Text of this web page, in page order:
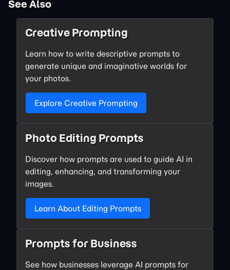
See Also
Creative Prompting
Learn how to write descriptive prompts to
generate unique and imaginative worlds for
your photos.
Explore Creative Prompting
Photo Editing Prompts
Discover how prompts are used to guide AI in
editing, enhancing, and transforming your
images.
Learn About Editing Prompts
Prompts for Business
See how businesses leverage AI prompts for